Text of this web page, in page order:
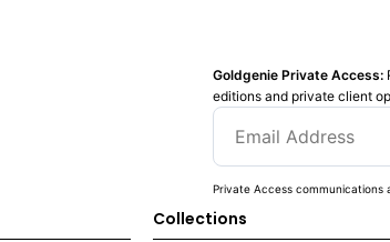
Goldgenie Private Access:
editions and private client
Private Access communications
Collections